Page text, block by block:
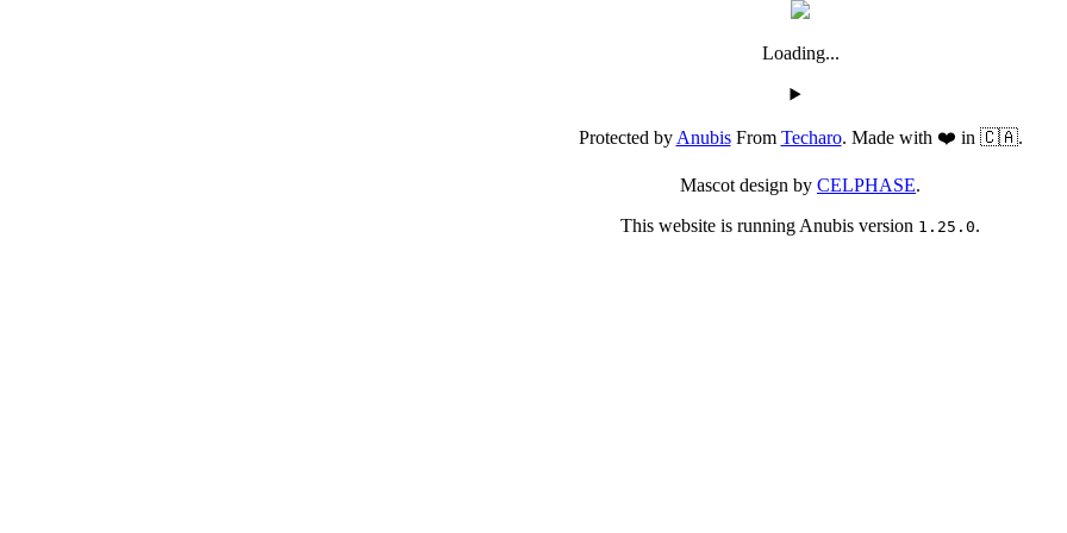
Loading...
Protected byAnubisFrom Techaro. Made with ❤️ in 🇨🇦.
Mascot design by CELPHASE.
This website is running Anubis version 1.25.0.